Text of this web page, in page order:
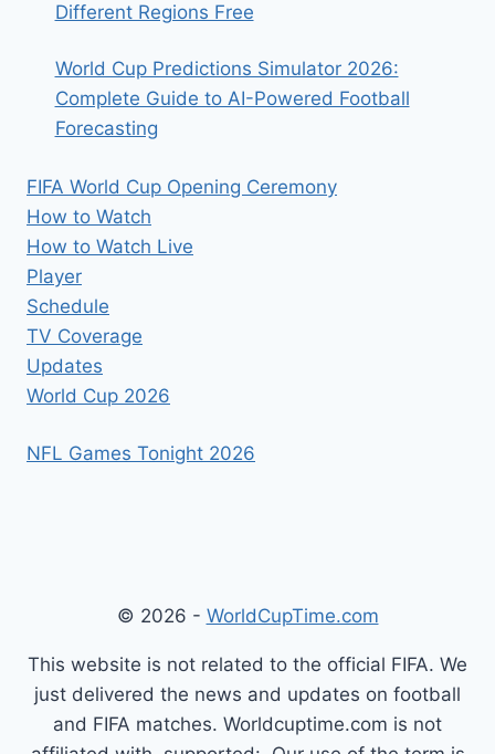
Different Regions Free
World Cup Predictions Simulator 2026:
Complete Guide to AI-Powered Football
Forecasting
FIFA World Cup Opening Ceremony
How to Watch
How to Watch Live
Player
Schedule
TV Coverage
Updates
World Cup 2026
NFL Games Tonight 2026
© 2026 - WorldCupTime.com
This website is not related to the official FIFA. We
just delivered the news and updates on football
and FIFA matches. Worldcuptime.com is not